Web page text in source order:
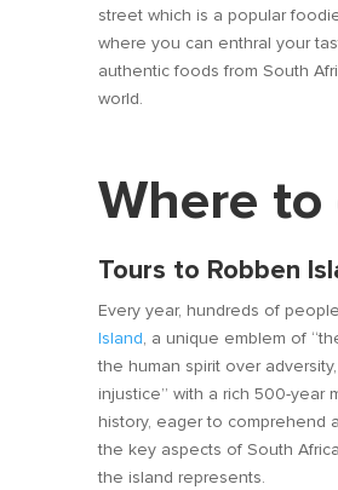
street which is a popular
where you can enthral your
authentic foods from South
world.
Where to
Tours to Robben
Every year, hundreds of people
Island, a unique emblem of
the human spirit over
injustice” with a rich 500-year
history, eager to comprehend
the key aspects of South
the island represents.